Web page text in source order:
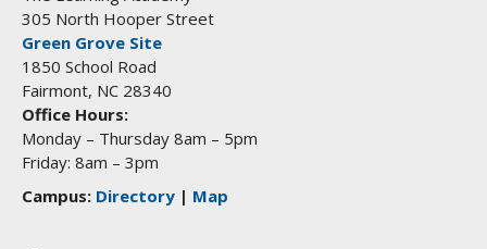
305 North Hooper Street
Green Grove Site
1850 School Road
Fairmont, NC 28340
Office Hours:
Monday – Thursday 8am – 5pm
Friday: 8am – 3pm
Campus: Directory | Map